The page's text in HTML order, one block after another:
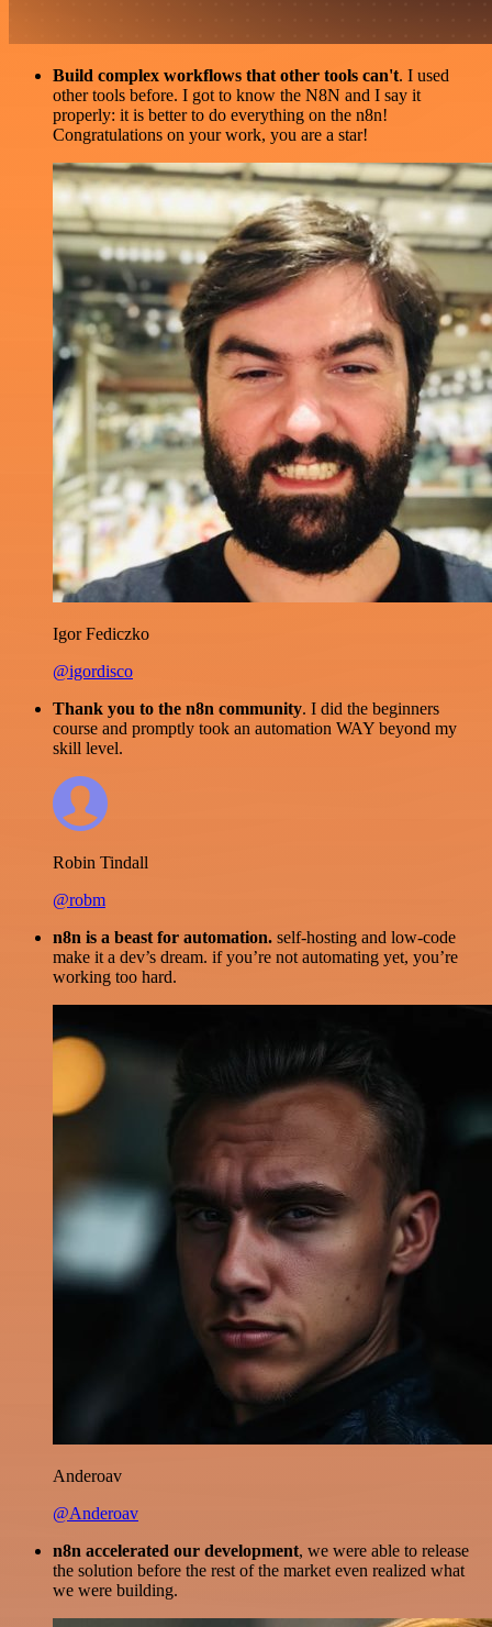
Build complex workflows that other tools can't. I used
other tools before. I got to know the N8N and I say it
properly: it is better to do everything on the n8n!
Congratulations on your work, you are a star!
Igor Fediczko
@igordisco
Thank you to the n8n community. I did the beginners
course and promptly took an automation WAY beyond my
skill level.
Robin Tindall
@robm
n8n is a beast for automation. self-hosting and low-code
make it a dev’s dream. if you’re not automating yet, you’re
working too hard.
Anderoav
@Anderoav
n8n accelerated our development, we were able to release
the solution before the rest of the market even realized what
we were building.